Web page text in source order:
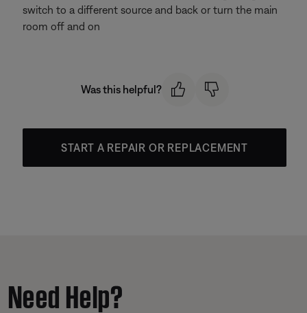
switch to a different source and back or turn the main
room off and on
Was this helpful?
START A REPAIR OR REPLACEMENT
Need Help?